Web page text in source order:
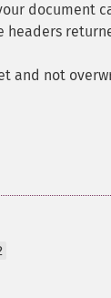
document
headers
and not